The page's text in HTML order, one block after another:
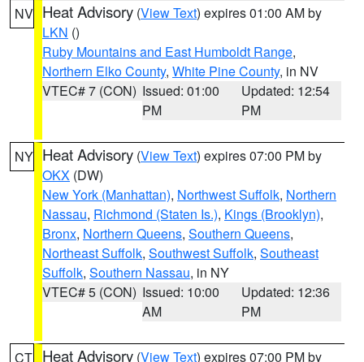
NV Heat Advisory (View Text) expires 01:00 AM by
LKN ()
Ruby Mountains and East Humboldt Range,
Northern Elko County, White Pine County, in NV
VTEC# 7 (CON) Issued: 01:00
PM
Updated: 12:54
PM
NY Heat Advisory (View Text) expires 07:00 PM by
OKX (DW)
New York (Manhattan), Northwest Suffolk, Northern
Nassau, Richmond (Staten Is.), Kings (Brooklyn),
Bronx, Northern Queens, Southern Queens,
Northeast Suffolk, Southwest Suffolk, Southeast
Suffolk, Southern Nassau, in NY
VTEC# 5 (CON) Issued: 10:00
AM
Updated: 12:36
PM
CT Heat Advisory (View Text) expires 07:00 PM by